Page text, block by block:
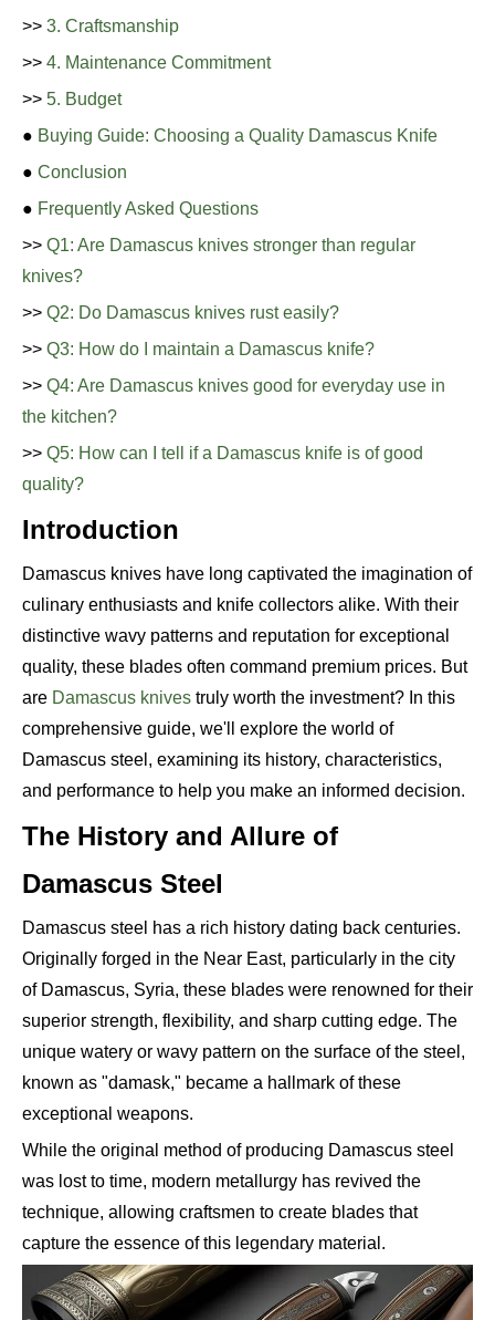
>> 3. Craftsmanship
>> 4. Maintenance Commitment
>> 5. Budget
● Buying Guide: Choosing a Quality Damascus Knife
● Conclusion
● Frequently Asked Questions
>> Q1: Are Damascus knives stronger than regular
knives?
>> Q2: Do Damascus knives rust easily?
>> Q3: How do I maintain a Damascus knife?
>> Q4: Are Damascus knives good for everyday use in
the kitchen?
>> Q5: How can I tell if a Damascus knife is of good
quality?
Introduction
Damascus knives have long captivated the imagination of
culinary enthusiasts and knife collectors alike. With their
distinctive wavy patterns and reputation for exceptional
quality, these blades often command premium prices. But
are Damascus knives truly worth the investment? In this
comprehensive guide, we'll explore the world of
Damascus steel, examining its history, characteristics,
and performance to help you make an informed decision.
The History and Allure of
Damascus Steel
Damascus steel has a rich history dating back centuries.
Originally forged in the Near East, particularly in the city
of Damascus, Syria, these blades were renowned for their
superior strength, flexibility, and sharp cutting edge. The
unique watery or wavy pattern on the surface of the steel,
known as "damask," became a hallmark of these
exceptional weapons.
While the original method of producing Damascus steel
was lost to time, modern metallurgy has revived the
technique, allowing craftsmen to create blades that
capture the essence of this legendary material.